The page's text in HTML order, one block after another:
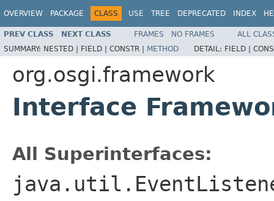
OVERVIEW PACKAGE CLASS USE TREE DEPRECATED INDEX
PREV CLASS NEXT CLASS FRAMES NO FRAMES
ALL
SUMMARY: NESTED | FIELD | CONSTR | METHOD DETAIL: FIELD |
org.osgi.framework
Interface
All Superinterfaces: